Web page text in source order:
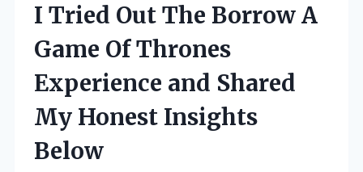
I Tried Out The Borrow A
Game Of Thrones
Experience and Shared
My Honest Insights
Below